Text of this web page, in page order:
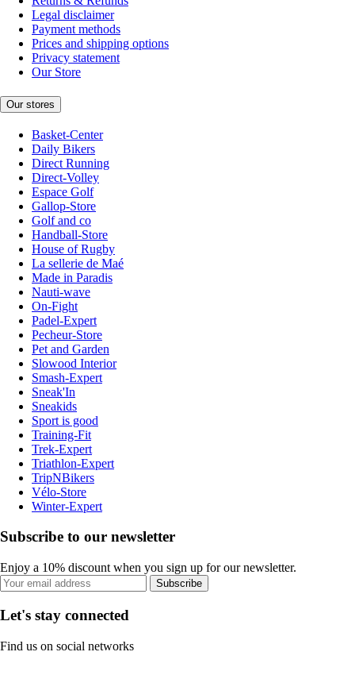
Legal disclaimer
Payment methods
Prices and shipping options
Privacy statement
Our Store
Our stores
Basket-Center
Daily Bikers
Direct Running
Direct-Volley
Espace Golf
Gallop-Store
Golf and co
Handball-Store
House of Rugby
La sellerie de Maé
Made in Paradis
Nauti-wave
On-Fight
Padel-Expert
Pecheur-Store
Pet and Garden
Slowood Interior
Smash-Expert
Sneak'In
Sneakids
Sport is good
Training-Fit
Trek-Expert
Triathlon-Expert
TripNBikers
Vélo-Store
Winter-Expert
Subscribe to our newsletter
Enjoy a 10% discount when you sign up for our newsletter.
Subscribe
Let's stay connected
Find us on social networks